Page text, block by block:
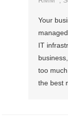
Your
IT
too
the best